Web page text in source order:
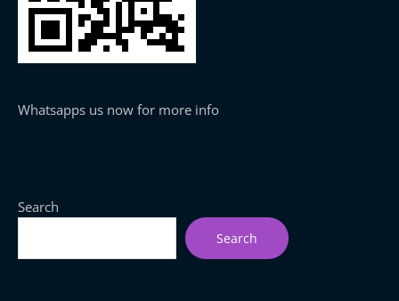
Whatsapps us now for more info
Search
Search